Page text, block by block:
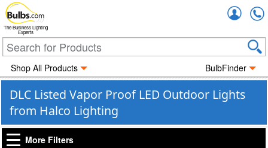
The Business Lighting
Experts
Shop All Products BulbFinder
DLC Listed Vapor Proof LED Outdoor Lights
from Halco Lighting
More Filters